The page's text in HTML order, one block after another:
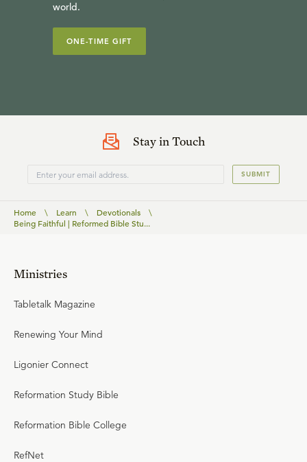
world.
ONE-TIME GIFT
Stay in Touch
SUBMIT
Home \ Learn \ Devotionals
\
Being Faithful | Reformed Bible Stu...
Ministries
Tabletalk Magazine
Renewing Your Mind
Ligonier Connect
Reformation Study Bible
Reformation Bible College
RefNet